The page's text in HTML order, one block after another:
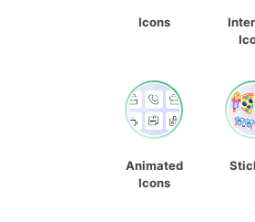
Icons
Animated
Icons